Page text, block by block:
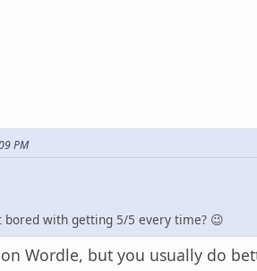
PM
with getting 5/5 every time? 😉
Wordle, but you usually do